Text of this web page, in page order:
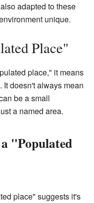
adapted to these
unique.
Place"
place," it means
It doesn't always mean
be a small
a named area.
"Populated
place" suggests it's